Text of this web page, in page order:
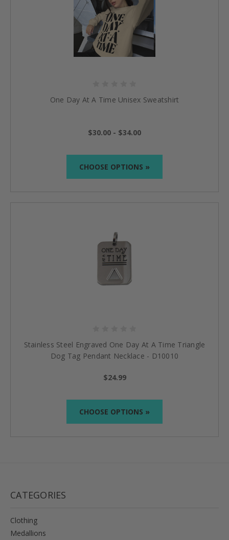
One Day At A Time Unisex Sweatshirt
$30.00 - $34.00
CHOOSE OPTIONS »
Stainless Steel Engraved One Day At A Time Triangle
Dog Tag Pendant Necklace - D10010
$24.99
CHOOSE OPTIONS »
CATEGORIES
Clothing
Medallions